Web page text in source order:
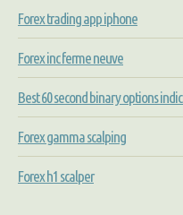
Forex trading app iphone
Forex inc ferme neuve
Best 60 second binary options
Forex gamma scalping
Forex h1 scalper